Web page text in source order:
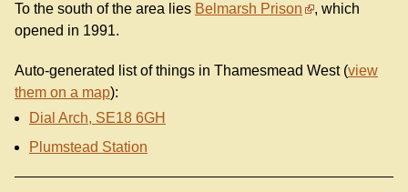
To the south of the area lies Belmarsh Prison
, which
opened in 1991.
Auto-generated list of things in Thamesmead West (view
them on a map):
Dial Arch, SE18 6GH
Plumstead Station